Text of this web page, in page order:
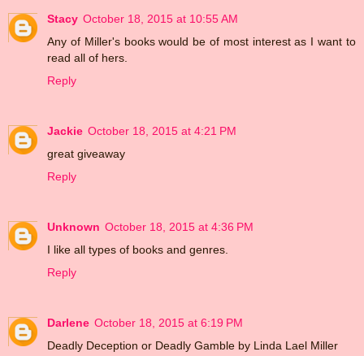
Stacy October 18, 2015 at 10:55 AM
Any of Miller's books would be of most interest as I want to
read all of hers.
Reply
Jackie October 18, 2015 at 4:21 PM
great giveaway
Reply
Unknown October 18, 2015 at 4:36 PM
I like all types of books and genres.
Reply
Darlene October 18, 2015 at 6:19 PM
Deadly Deception or Deadly Gamble by Linda Lael Miller